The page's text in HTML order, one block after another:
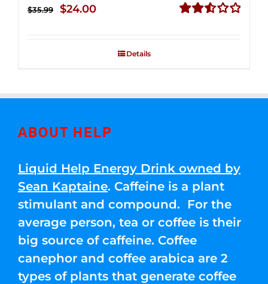
$35.99
Original
$24.00Current
$24.00.
Details
ABOUT HELP
Liquid Help Energy Drink owned by
Sean Kaptaine. Caffeine is a plant
stimulant and compound. For the
average person, tea or coffee is their
big source of caffeine. Coffee
canephor and coffee arabica are 2
types of plants that generate coffee